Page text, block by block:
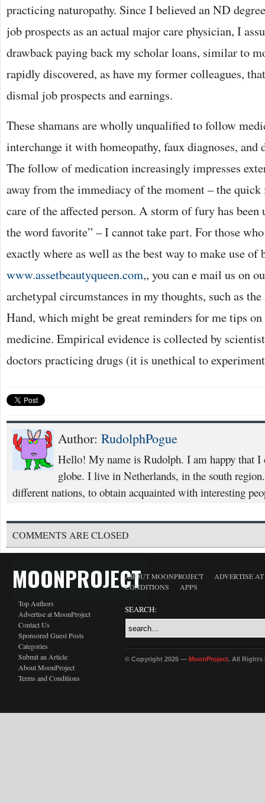
practicing naturopathy. Since I believed an ND
job prospects as an actual major care physician, I
drawback paying back my scholar loans, similar to
rapidly discovered, as have my former colleagues,
dismal job prospects and earnings.
These shamans are wholly unqualified to follow
interchange it with homeopathy, faux diagnoses, and
The follow of medication increasingly impresses
away from the immediacy of the moment – the
care of the affected person. A storm of fury has been
the word favorite” – I cannot take part. For those
exactly where as well as the best way to make use of
www.assetbeautyqueen.com,, you can e mail us on
archetypal circumstances in my thoughts, such as
Hand, which might be great reminders for me tips
medicine. Empirical evidence is collected by
doctors practicing drugs (it is unethical to
Author: RudolphPogue
Hello! My name is Rudolph. I am happy that I
globe. I live in Netherlands, in the south
different nations, to obtain acquainted with interesting
COMMENTS ARE CLOSED
MOONPROJECT
Top Authors
Advertise at MoonProject
Contact Us
Sponsored Guest Posts
Categories
Submit an Article
About MoonProject
Terms and Conditions
ABOUT MOONPROJECT
ADVERTISE
CONDITIONS
APPS
SEARCH:
© Copyright 2026 — MoonProject. All Rights